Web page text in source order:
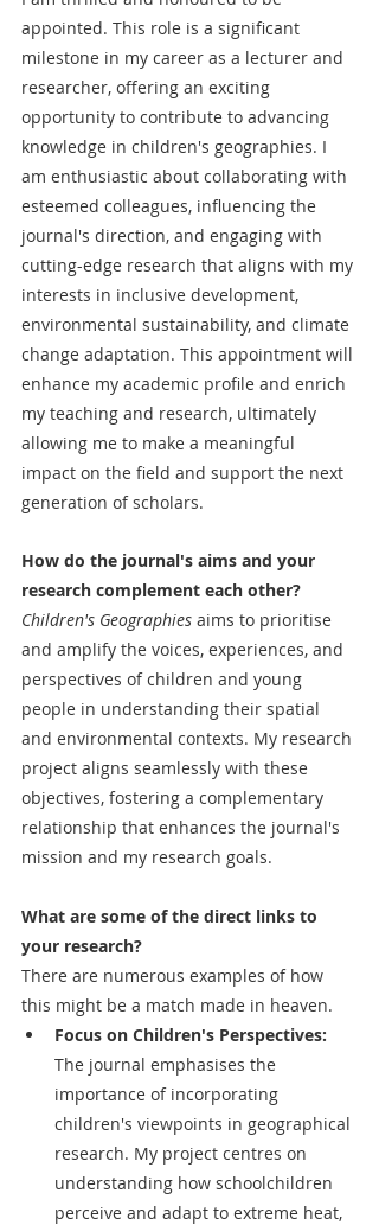
appointed. This role is a significant
milestone in my career as a lecturer and
researcher, offering an exciting
opportunity to contribute to advancing
knowledge in children's geographies. I
am enthusiastic about collaborating with
esteemed colleagues, influencing the
journal's direction, and engaging with
cutting-edge research that aligns with my
interests in inclusive development,
environmental sustainability, and climate
change adaptation. This appointment will
enhance my academic profile and enrich
my teaching and research, ultimately
allowing me to make a meaningful
impact on the field and support the next
generation of scholars.
How do the journal's aims and your
research complement each other?
Children's Geographies aims to prioritise
and amplify the voices, experiences, and
perspectives of children and young
people in understanding their spatial
and environmental contexts. My research
project aligns seamlessly with these
objectives, fostering a complementary
relationship that enhances the journal's
mission and my research goals.
What are some of the direct links to
your research?
There are numerous examples of how
this might be a match made in heaven.
Focus on Children's Perspectives:
The journal emphasises the
importance of incorporating
children's viewpoints in geographical
research. My project centres on
understanding how schoolchildren
perceive and adapt to extreme heat,